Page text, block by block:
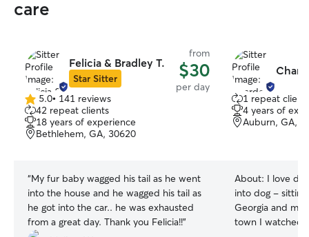
care
Felicia & Bradley T.
Star Sitter
from
$30
per day
5.0
out
of
5
5.0• 141 reviews
42 repeat clients
18 years of experience
Bethlehem, GA, 30620
“My fur baby wagged his tail as he went
into the house and he wagged his tail as
he got into the car.. he was exhausted
from a great day. Thank you Felicia!!”
1 repeat client
4 years of
Auburn, GA,
About: I love
into dog -
Georgia and
town I watched